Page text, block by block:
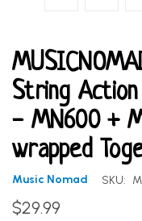
String Action
- MN600 +
wrapped
Music Nomad SKU:
$29.99